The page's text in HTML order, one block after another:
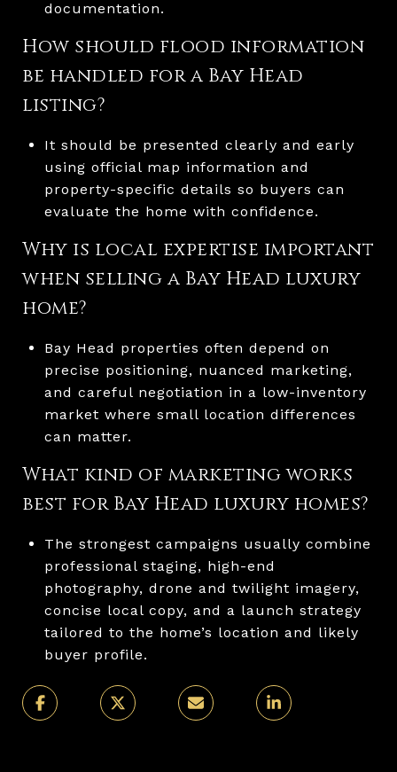
documentation.
How should flood information
be handled for a Bay Head
listing?
It should be presented clearly and early
using official map information and
property-specific details so buyers can
evaluate the home with confidence.
Why is local expertise important
when selling a Bay Head luxury
home?
Bay Head properties often depend on
precise positioning, nuanced marketing,
and careful negotiation in a low-inventory
market where small location differences
can matter.
What kind of marketing works
best for Bay Head luxury homes?
The strongest campaigns usually combine
professional staging, high-end
photography, drone and twilight imagery,
concise local copy, and a launch strategy
tailored to the home’s location and likely
buyer profile.